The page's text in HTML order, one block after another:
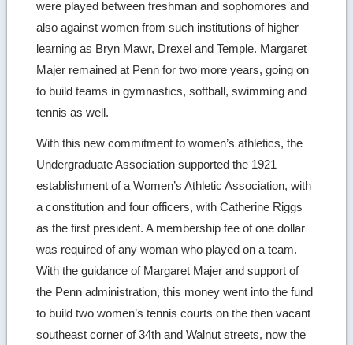
were played between freshman and sophomores and
also against women from such institutions of higher
learning as Bryn Mawr, Drexel and Temple. Margaret
Majer remained at Penn for two more years, going on
to build teams in gymnastics, softball, swimming and
tennis as well.
With this new commitment to women’s athletics, the
Undergraduate Association supported the 1921
establishment of a Women’s Athletic Association, with
a constitution and four officers, with Catherine Riggs
as the first president. A membership fee of one dollar
was required of any woman who played on a team.
With the guidance of Margaret Majer and support of
the Penn administration, this money went into the fund
to build two women’s tennis courts on the then vacant
southeast corner of 34th and Walnut streets, now the